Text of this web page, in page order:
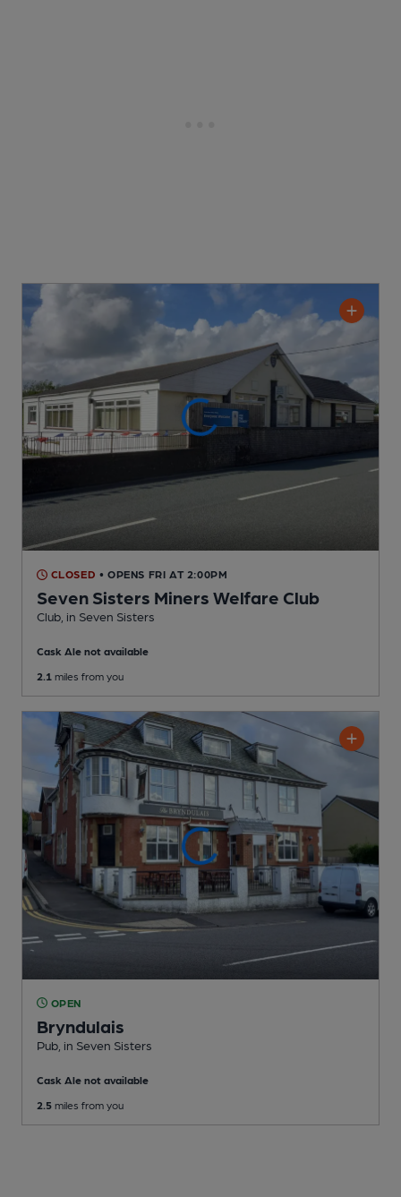
CLOSED • OPENS FRI AT 2:00PM
Seven Sisters Miners Welfare Club
Club , in Seven Sisters
Cask Ale not available
2.1 miles from you
OPEN
Bryndulais
Pub , in Seven Sisters
Cask Ale not available
2.5 miles from you